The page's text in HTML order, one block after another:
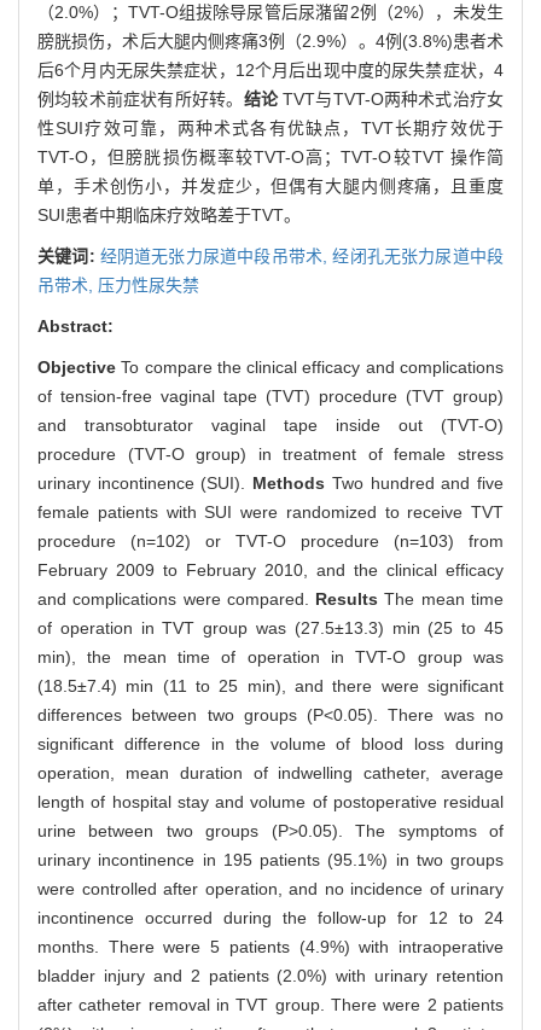
（2.0%）；TVT-O组拔除导尿管后尿潴留2例（2%），未发生
膀胱损伤，术后大腿内侧疼痛3例（2.9%）。4例(3.8%)患者术
后6个月内无尿失禁症状，12个月后出现中度的尿失禁症状，4
例均较术前症状有所好转。 结论TVT与TVT-O两种术式治疗女
性SUI疗效可靠，两种术式各有优缺点，TVT长期疗效优于
TVT-O，但膀胱损伤概率较TVT-O高；TVT-O较TVT 操作简
单，手术创伤小，并发症少，但偶有大腿内侧疼痛，且重度
SUI患者中期临床疗效略差于TVT。
关键词: 经阴道无张力尿道中段吊带术,经闭孔无张力尿道中段
吊带术, 压力性尿失禁
Abstract:
ObjectiveTo compare the clinical efficacy and complications
of tension-free vaginal tape (TVT) procedure (TVT group)
and transobturator vaginal tape inside out (TVT-O)
procedure (TVT-O group) in treatment of female stress
urinary incontinence (SUI). Methods Two hundred and five
female patients with SUI were randomized to receive TVT
procedure (n=102) or TVT-O procedure (n=103) from
February 2009 to February 2010, and the clinical efficacy
and complications were compared. ResultsThe mean time
of operation in TVT group was (27.5±13.3) min (25 to 45
min), the mean time of operation in TVT-O group was
(18.5±7.4) min (11 to 25 min), and there were significant
differences between two groups (P<0.05). There was no
significant difference in the volume of blood loss during
operation, mean duration of indwelling catheter, average
length of hospital stay and volume of postoperative residual
urine between two groups (P>0.05). The symptoms of
urinary incontinence in 195 patients (95.1%) in two groups
were controlled after operation, and no incidence of urinary
incontinence occurred during the follow-up for 12 to 24
months. There were 5 patients (4.9%) with intraoperative
bladder injury and 2 patients (2.0%) with urinary retention
after catheter removal in TVT group. There were 2 patients